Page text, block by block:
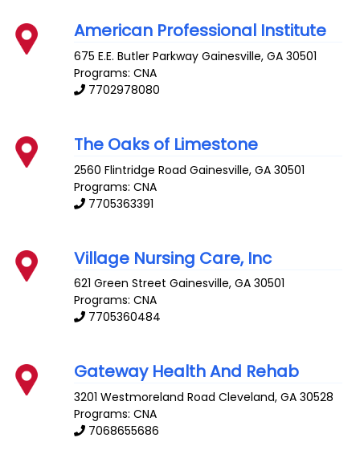
American Professional Institute
675 E.E. Butler Parkway Gainesville,GA 30501
Programs: CNA
7702978080
The Oaks of Limestone
2560 Flintridge Road Gainesville,GA 30501
Programs: CNA
7705363391
Village Nursing Care, Inc
621 Green Street Gainesville,GA 30501
Programs: CNA
7705360484
Gateway Health And Rehab
3201 Westmoreland Road Cleveland,GA 30528
Programs: CNA
7068655686